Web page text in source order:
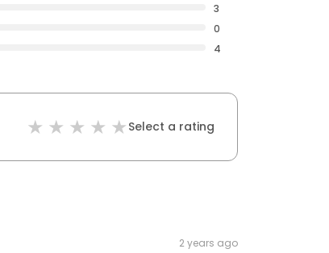
3
0
4
Select a rating
2 years ago